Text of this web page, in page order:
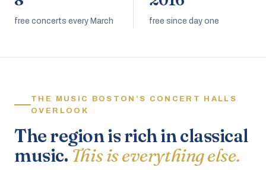
free concerts every March free since day one
THE MUSIC BOSTON’S CONCERT HALLS
OVERLOOK
The region is rich in classical
music. This is everything else.